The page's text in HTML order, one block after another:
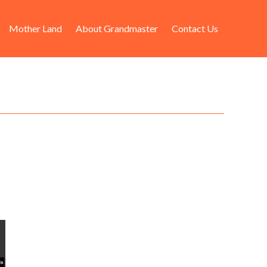
Mother Land About Grandmaster Contact Us